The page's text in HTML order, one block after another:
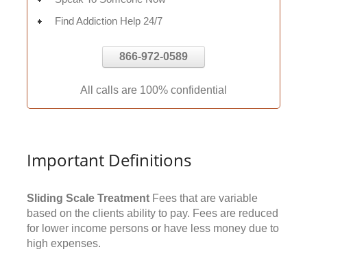
Find Addiction Help 24/7
866-972-0589
All calls are 100% confidential
Important Definitions
Sliding Scale Treatment Fees that are variable
based on the clients ability to pay. Fees are reduced
for lower income persons or have less money due to
high expenses.